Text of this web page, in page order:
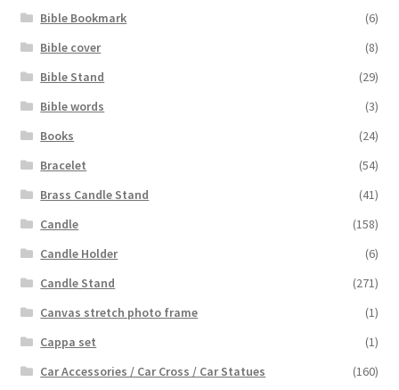
Bible Bookmark
(6)
Bible cover
(8)
Bible Stand
(29)
Bible words
(3)
Books
(24)
Bracelet
(54)
Brass Candle Stand
(41)
Candle
(158)
Candle Holder
(6)
Candle Stand
(271)
Canvas stretch photo frame
(1)
Cappa set
(1)
Car Accessories / Car Cross / Car Statues
(160)